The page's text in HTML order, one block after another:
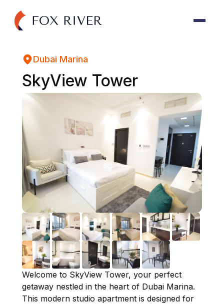
Dubai Marina
SkyView Tower
Welcome to SkyView Tower, your perfect
getaway nestled in the heart of Dubai Marina.
This modern studio apartment is designed for